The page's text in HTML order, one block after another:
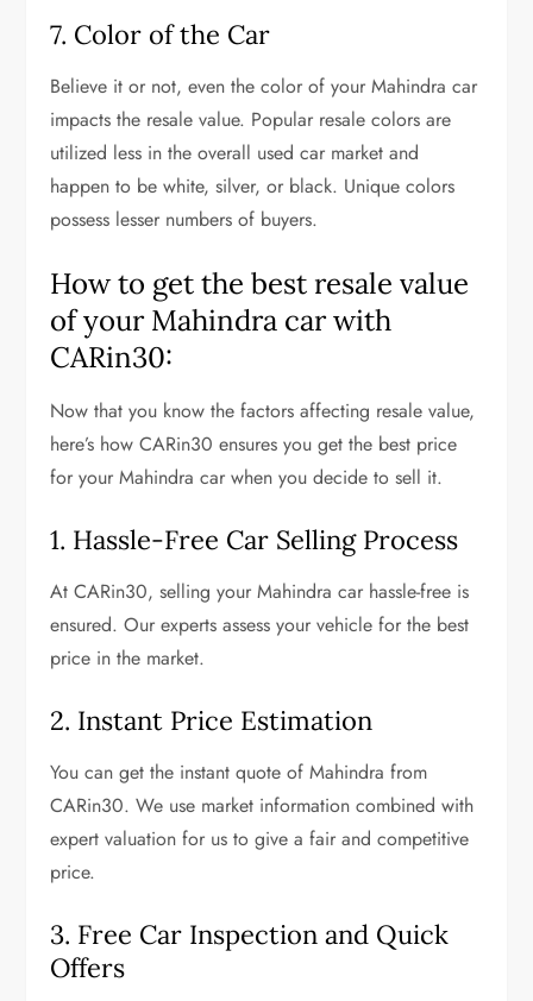
7. Color of the Car
Believe it or not, even the color of your Mahindra car
impacts the resale value. Popular resale colors are
utilized less in the overall used car market and
happen to be white, silver, or black. Unique colors
possess lesser numbers of buyers.
How to get the best resale value
of your Mahindra car with
CARin30:
Now that you know the factors affecting resale value,
here’s how CARin30 ensures you get the best price
for your Mahindra car when you decide to sell it.
1. Hassle-Free Car Selling Process
At CARin30, selling your Mahindra car hassle-free is
ensured. Our experts assess your vehicle for the best
price in the market.
2. Instant Price Estimation
You can get the instant quote of Mahindra from
CARin30. We use market information combined with
expert valuation for us to give a fair and competitive
price.
3. Free Car Inspection and Quick
Offers